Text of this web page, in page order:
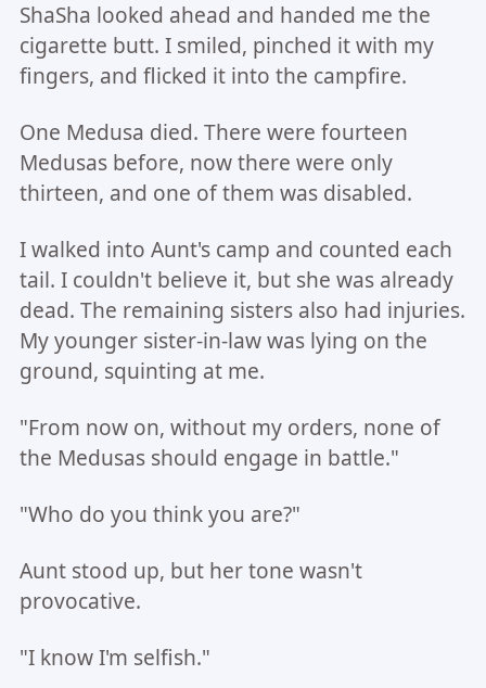
ShaSha looked ahead and handed me the
cigarette butt. I smiled, pinched it with my
fingers, and flicked it into the campfire.
One Medusa died. There were fourteen
Medusas before, now there were only
thirteen, and one of them was disabled.
I walked into Aunt's camp and counted each
tail. I couldn't believe it, but she was already
dead. The remaining sisters also had injuries.
My younger sister-in-law was lying on the
ground, squinting at me.
"From now on, without my orders, none of
the Medusas should engage in battle."
"Who do you think you are?"
Aunt stood up, but her tone wasn't
provocative.
"I know I'm selfish."